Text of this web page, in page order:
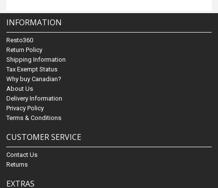
INFORMATION
Resto360
Return Policy
Shipping Information
Tax Exempt Status
Why buy Canadian?
About Us
Delivery Information
Privacy Policy
Terms & Conditions
CUSTOMER SERVICE
Contact Us
Returns
EXTRAS